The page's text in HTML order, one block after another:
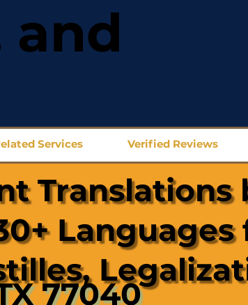
and
Services Verified Reviews
Translations
Languages
77040